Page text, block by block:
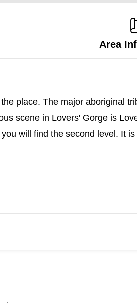
Area
place. The major aboriginal
scene in Lovers' Gorge is
will find the second level. It